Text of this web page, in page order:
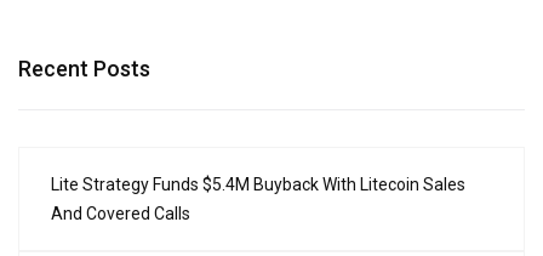
Recent Posts
Lite Strategy Funds $5.4M Buyback With Litecoin Sales
And Covered Calls